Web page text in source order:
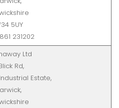
5UY
231202
Ltd
Rd,
Estate,